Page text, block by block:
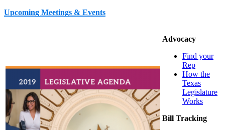
Upcoming Meetings & Events
Advocacy
Find your
Rep
How the
Texas
Legislature
Works
Bill Tracking